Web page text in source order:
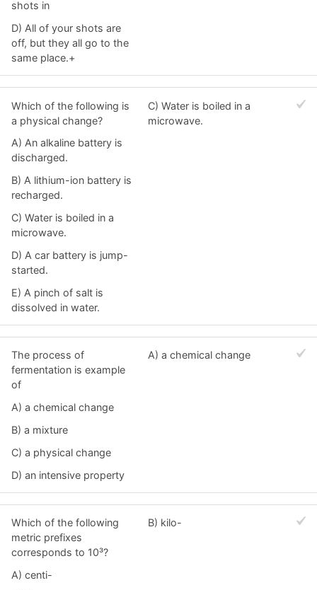
shots in
D) All of your shots are
off, but they all go to the
same place.+
Which of the following is
a physical change?
A) An alkaline battery is
discharged.
B) A lithium-ion battery is
recharged.
C) Water is boiled in a
microwave.
D) A car battery is jump-
started.
E) A pinch of salt is
dissolved in water.
C) Water is boiled in a
microwave.
The process of
fermentation is example
of
A) a chemical change
B) a mixture
C) a physical change
D) an intensive property
A) a chemical change
Which of the following
metric prefixes
corresponds to 10³?
A) centi-
B) kilo-